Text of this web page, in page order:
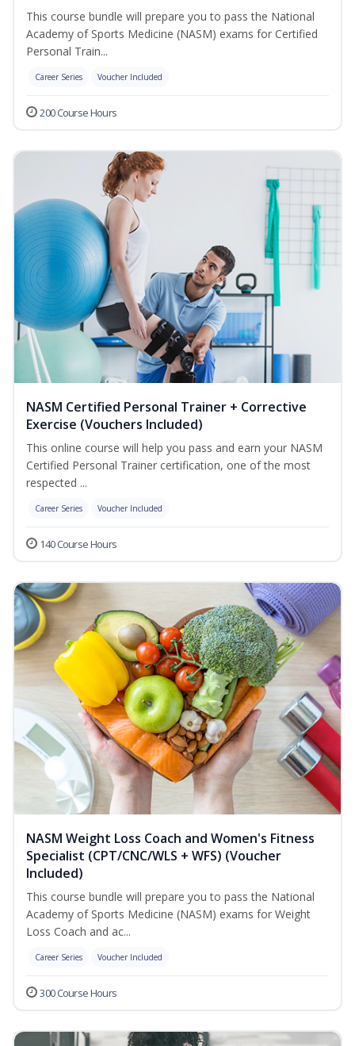
This course bundle will prepare you to pass the National
Academy of Sports Medicine (NASM) exams for Certified
Personal Train...
Career Series Voucher Included
200 Course Hours
NASM Certified Personal Trainer + Corrective
Exercise (Vouchers Included)
This online course will help you pass and earn your NASM
Certified Personal Trainer certification, one of the most
respected ...
Career Series Voucher Included
140 Course Hours
NASM Weight Loss Coach and Women's Fitness
Specialist (CPT/CNC/WLS + WFS) (Voucher
Included)
This course bundle will prepare you to pass the National
Academy of Sports Medicine (NASM) exams for Weight
Loss Coach and ac...
Career Series Voucher Included
300 Course Hours